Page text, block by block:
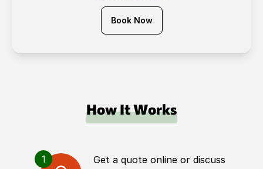
Book Now
How It Works
1
Get a quote online or discuss